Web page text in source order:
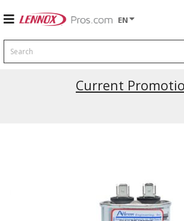
EN
Search
Current